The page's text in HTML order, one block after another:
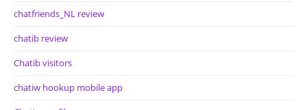
chatfriends_NL review
chatib review
Chatib visitors
chatiw hookup mobile app